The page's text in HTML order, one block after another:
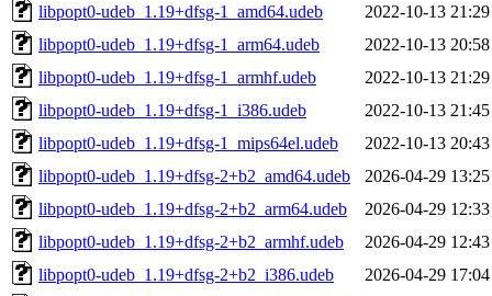
libpopt0-udeb_1.19+dfsg-1_amd64.udeb
2022-10-13 21:29
libpopt0-udeb_1.19+dfsg-1_arm64.udeb
2022-10-13 20:58
libpopt0-udeb_1.19+dfsg-1_armhf.udeb
2022-10-13 21:29
libpopt0-udeb_1.19+dfsg-1_i386.udeb
2022-10-13 21:45
libpopt0-udeb_1.19+dfsg-1_mips64el.udeb
2022-10-13 20:43
libpopt0-udeb_1.19+dfsg-2+b2_amd64.udeb
2026-04-29 13:25
libpopt0-udeb_1.19+dfsg-2+b2_arm64.udeb
2026-04-29 12:33
libpopt0-udeb_1.19+dfsg-2+b2_armhf.udeb
2026-04-29 12:43
libpopt0-udeb_1.19+dfsg-2+b2_i386.udeb
2026-04-29 17:04